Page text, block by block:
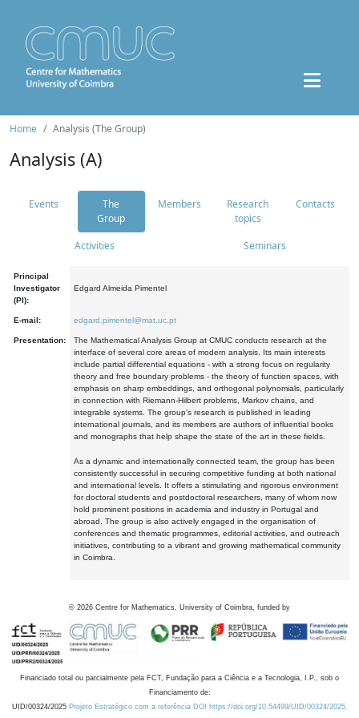
Home Analysis (The Group)
Analysis (A)
Events
The
Group
Members
Research
topics
Contacts
Activities Seminars
Principal
Investigator
(PI):
Edgard Almeida Pimentel
E-mail: edgard.pimentel@mat.uc.pt
Presentation:
The Mathematical Analysis Group at CMUC conducts research at the
interface of several core areas of modern analysis. Its main interests
include partial differential equations - with a strong focus on regularity
theory and free boundary problems - the theory of function spaces, with
emphasis on sharp embeddings, and orthogonal polynomials, particularly
in connection with Riemann-Hilbert problems, Markov chains, and
integrable systems. The group's research is published in leading
international journals, and its members are authors of influential books
and monographs that help shape the state of the art in these fields.
As a dynamic and internationally connected team, the group has been
consistently successful in securing competitive funding at both national
and international levels. It offers a stimulating and rigorous environment
for doctoral students and postdoctoral researchers, many of whom now
hold prominent positions in academia and industry in Portugal and
abroad. The group is also actively engaged in the organisation of
conferences and thematic programmes, editorial activities, and outreach
initiatives, contributing to a vibrant and growing mathematical community
in Coimbra.
© 2026 Centre for Mathematics, University of Coimbra, funded by
Financiado total ou parcialmente pela FCT, Fundação para a Ciência e a Tecnologia, I.P., sob o
Financiamento de:
UID/00324/2025 Projeto Estratégico com a referência DOI https://doi.org/10.54499/UID/00324/2025.